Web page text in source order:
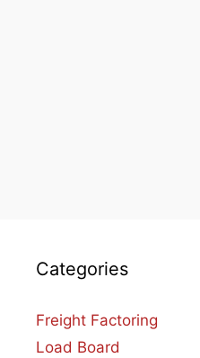
Categories
Freight Factoring
Load Board